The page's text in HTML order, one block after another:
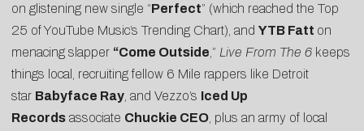
on glistening new single “Perfect” (which reached the Top
25 of YouTube Music’s Trending Chart), and YTB Fatt on
menacing slapper “Come Outside ,” Live From The 6 keeps
things local, recruiting fellow 6 Mile rappers like Detroit
star Babyface Ray , and Vezzo’s Iced Up
Records associate Chuckie CEO , plus an army of local